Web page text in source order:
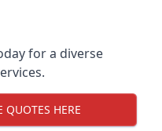
for a diverse
QUOTES HERE